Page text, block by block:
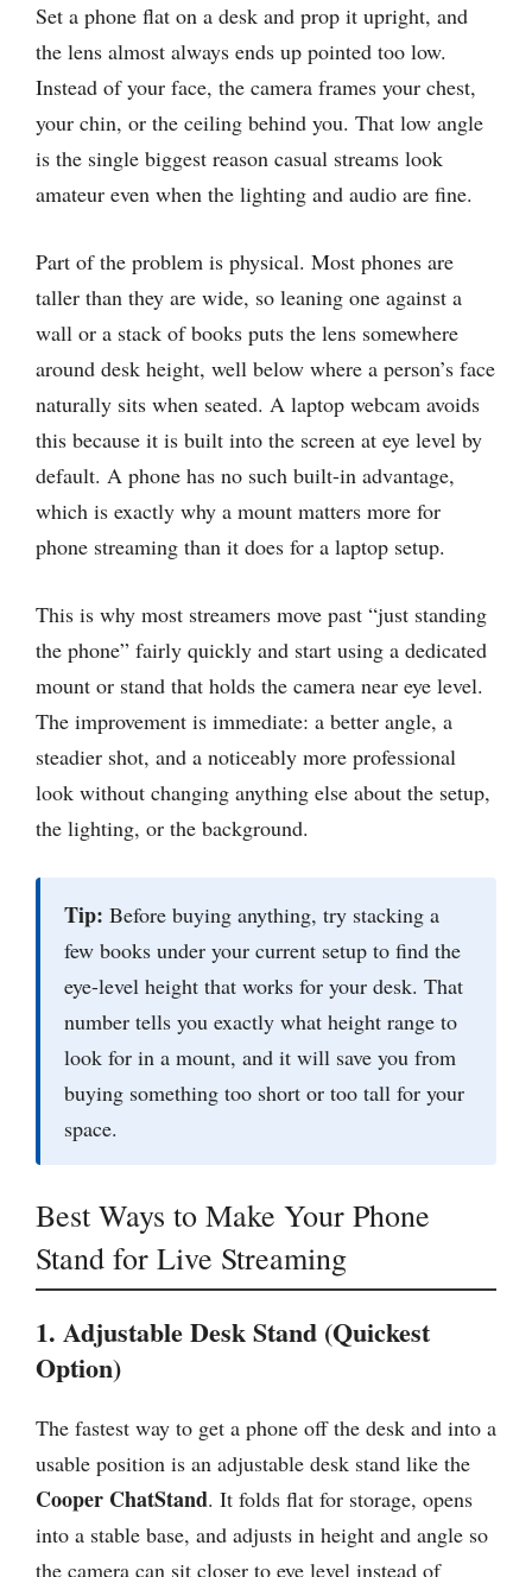
Set a phone flat on a desk and prop it upright, and
the lens almost always ends up pointed too low.
Instead of your face, the camera frames your chest,
your chin, or the ceiling behind you. That low angle
is the single biggest reason casual streams look
amateur even when the lighting and audio are fine.
Part of the problem is physical. Most phones are
taller than they are wide, so leaning one against a
wall or a stack of books puts the lens somewhere
around desk height, well below where a person’s face
naturally sits when seated. A laptop webcam avoids
this because it is built into the screen at eye level by
default. A phone has no such built-in advantage,
which is exactly why a mount matters more for
phone streaming than it does for a laptop setup.
This is why most streamers move past “just standing
the phone” fairly quickly and start using a dedicated
mount or stand that holds the camera near eye level.
The improvement is immediate: a better angle, a
steadier shot, and a noticeably more professional
look without changing anything else about the setup,
the lighting, or the background.
Tip: Before buying anything, try stacking a
few books under your current setup to find the
eye-level height that works for your desk. That
number tells you exactly what height range to
look for in a mount, and it will save you from
buying something too short or too tall for your
space.
Best Ways to Make Your Phone
Stand for Live Streaming
1. Adjustable Desk Stand (Quickest
Option)
The fastest way to get a phone off the desk and into a
usable position is an adjustable desk stand like the
Cooper ChatStand. It folds flat for storage, opens
into a stable base, and adjusts in height and angle so
the camera can sit closer to eye level instead of